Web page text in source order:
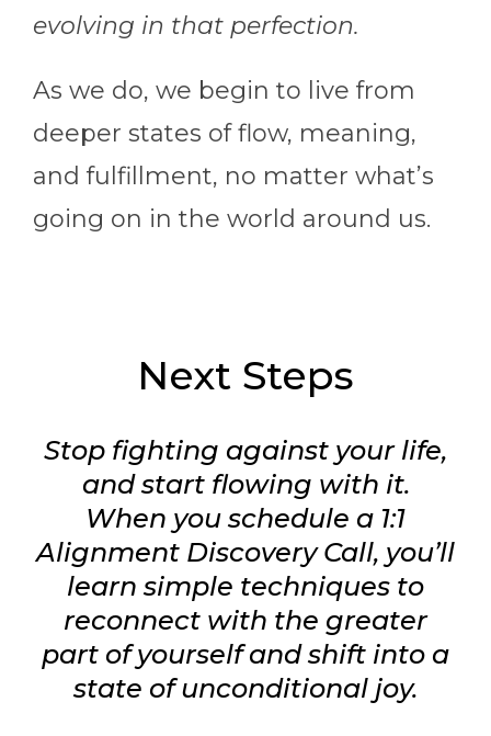
evolving in that perfection.
As we do, we begin to live from
deeper states of flow, meaning,
and fulfillment, no matter what’s
going on in the world around us.
Next Steps
Stop fighting against your life,
and start flowing with it.
When you schedule a 1:1
Alignment Discovery Call, you’ll
learn simple techniques to
reconnect with the greater
part of yourself and shift into a
state of unconditional joy.